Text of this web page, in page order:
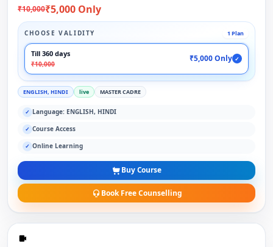
₹10,000₹5,000 Only
CHOOSE VALIDITY 1 Plan
Till 360 days
₹10,000
₹5,000 Only ✓
ENGLISH, HINDI live MASTER CADRE
✓ Language: ENGLISH, HINDI
✓ Course Access
✓ Online Learning
Buy Course
Book Free Counselling